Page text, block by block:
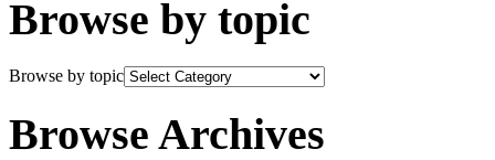
Browse by topic
Browse by topic
Browse Archives